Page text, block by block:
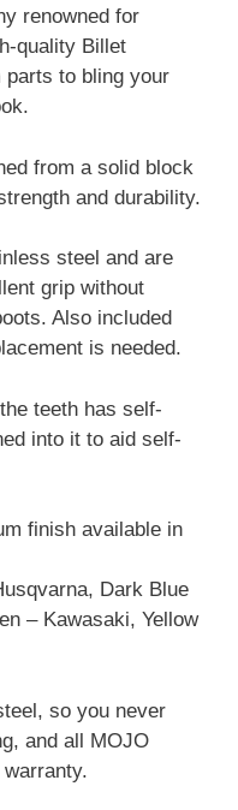
renowned for
quality Billet
parts to bling your
from a solid block
and durability.
steel and are
grip without
Also included
is needed.
teeth has self-
into it to aid self-
finish available in
Dark Blue
– Kawasaki, Yellow
so you never
and all MOJO